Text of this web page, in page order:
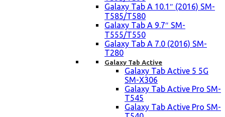
Galaxy Tab A 10.1″ (2016) SM-
T585/T580
Galaxy Tab A 9.7″ SM-
T555/T550
Galaxy Tab A 7.0 (2016) SM-
T280
Galaxy Tab Active
Galaxy Tab Active 5 5G
SM-X306
Galaxy Tab Active Pro SM-
T545
Galaxy Tab Active Pro SM-